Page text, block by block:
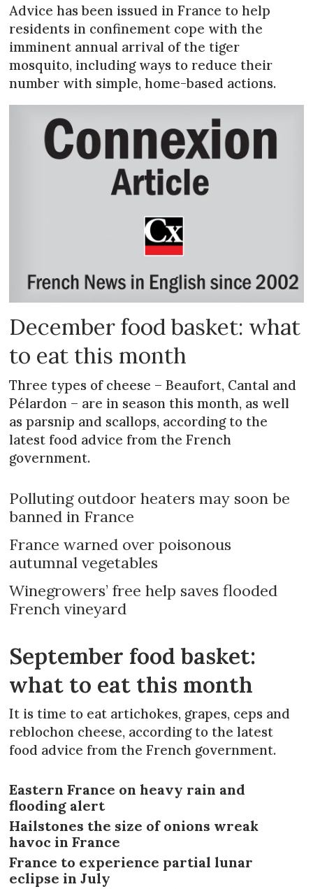
Advice has been issued in France to help
residents in confinement cope with the
imminent annual arrival of the tiger
mosquito, including ways to reduce their
number with simple, home-based actions.
December food basket: what
to eat this month
Three types of cheese – Beaufort, Cantal and
Pélardon – are in season this month, as well
as parsnip and scallops, according to the
latest food advice from the French
government.
Polluting outdoor heaters may soon be
banned in France
France warned over poisonous
autumnal vegetables
Winegrowers’ free help saves flooded
French vineyard
September food basket:
what to eat this month
It is time to eat artichokes, grapes, ceps and
reblochon cheese, according to the latest
food advice from the French government.
Eastern France on heavy rain and
flooding alert
Hailstones the size of onions wreak
havoc in France
France to experience partial lunar
eclipse in July